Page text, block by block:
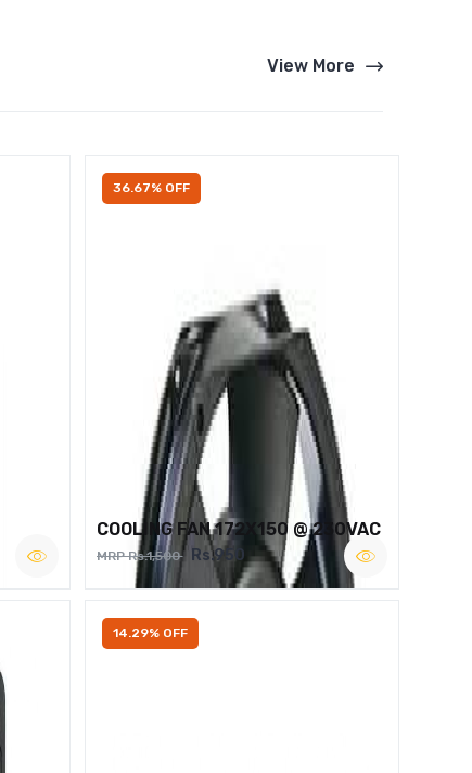
View More
36.67% OFF
COOLING FAN 172X150 @ 230VAC
MRP Rs.1,500 Rs.950
14.29% OFF